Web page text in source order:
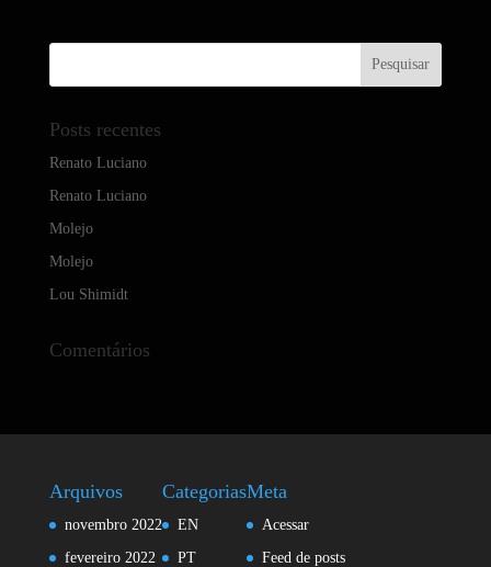
Posts recentes
Renato Luciano
Renato Luciano
Molejo
Molejo
Lou Shimidt
Comentários
Arquivos
novembro 2022
fevereiro 2022
Categorias
EN
PT
Meta
Acessar
Feed de posts